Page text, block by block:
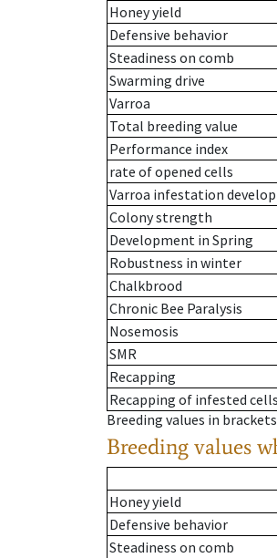
Honey yield
Defensive behavior
Steadiness on comb
Swarming drive
Varroa
Total breeding value
Performance index
rate of opened cells
Varroa infestation
Colony strength
Development in Spring
Robustness in winter
Chalkbrood
Chronic Bee Paralysis
Nosemosis
SMR
Recapping
Recapping of infested cells
Breeding values in
Breeding values
Honey yield
Defensive behavior
Steadiness on comb